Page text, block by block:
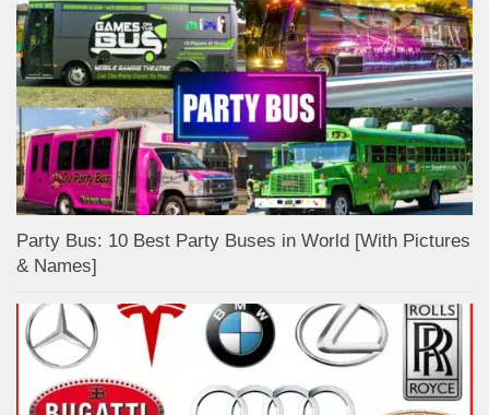
Party Bus: 10 Best Party Buses in World [With Pictures
& Names]